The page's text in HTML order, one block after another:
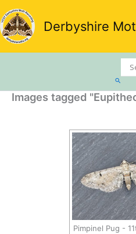
Skip
to
content
Derbyshire
Search
Images tagged
Pimpinel Pug -